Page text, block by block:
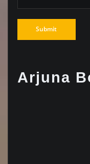
Arjuna